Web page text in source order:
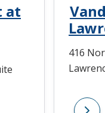
at
416